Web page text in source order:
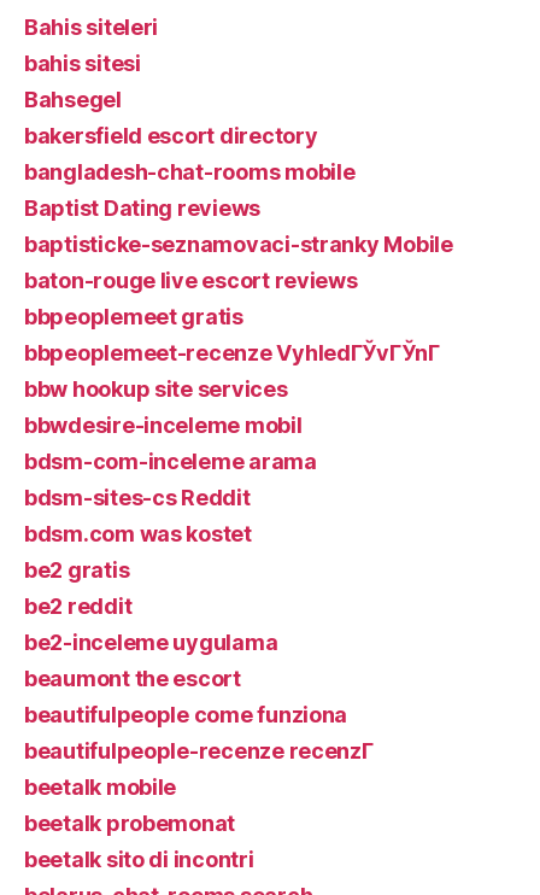
Bahis siteleri
bahis sitesi
Bahsegel
bakersfield escort directory
bangladesh-chat-rooms mobile
Baptist Dating reviews
baptisticke-seznamovaci-stranky Mobile
baton-rouge live escort reviews
bbpeoplemeet gratis
bbpeoplemeet-recenze VyhledГЎvГЎnГ­
bbw hookup site services
bbwdesire-inceleme mobil
bdsm-com-inceleme arama
bdsm-sites-cs Reddit
bdsm.com was kostet
be2 gratis
be2 reddit
be2-inceleme uygulama
beaumont the escort
beautifulpeople come funziona
beautifulpeople-recenze recenzГ­
beetalk mobile
beetalk probemonat
beetalk sito di incontri